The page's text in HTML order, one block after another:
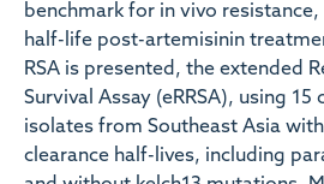
benchmark for in vivo
half-life post-artemisinin
RSA is presented, the extended
Survival Assay (eRRSA), using
isolates from Southeast Asia
clearance half-lives, including